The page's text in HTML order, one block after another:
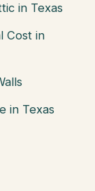
in Texas
Cost in
in Texas